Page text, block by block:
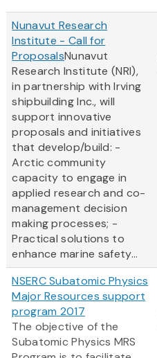
Nunavut Research
Institute - Call for
ProposalsNunavut
Research Institute (NRI),
in partnership with Irving
shipbuilding Inc., will
support innovative
proposals and initiatives
that develop/build: -
Arctic community
capacity to engage in
applied research and co-
management decision
making processes; -
Practical solutions to
enhance marine safety...
NSERC Subatomic Physics
Major Resources support
program 2017
The objective of the
Subatomic Physics MRS